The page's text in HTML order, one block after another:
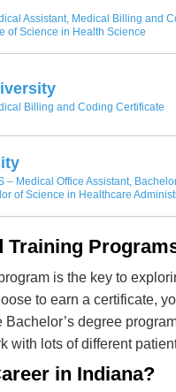
Assistant, Medical Billing and
of Science in Health Science
Billing and Coding Certificate
– Medical Office Assistant,
of Science in Healthcare
Training
is the key to
to earn a certificate,
degree
with lots of different
in Indiana?